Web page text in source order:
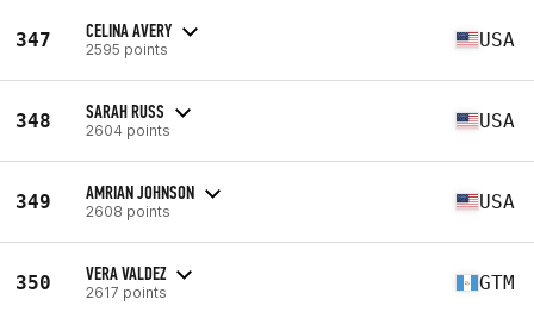
347 CELINA AVERY
2595 points USA
348 SARAH RUSS
2604 points USA
349 AMRIAN JOHNSON
2608 points USA
350 VERA VALDEZ
2617 points GTM